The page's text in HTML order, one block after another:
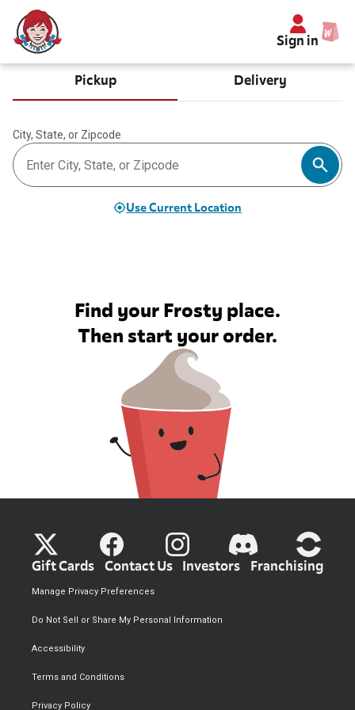
Sign in
Pickup Delivery
City, State, or Zipcode
Use Current Location
Find your Frosty place.
Then start your order.
Gift Cards Contact Us Investors Franchising
Privacy Policy
Terms and Conditions
Accessibility
Do Not Sell or Share My Personal Information
Manage Privacy Preferences